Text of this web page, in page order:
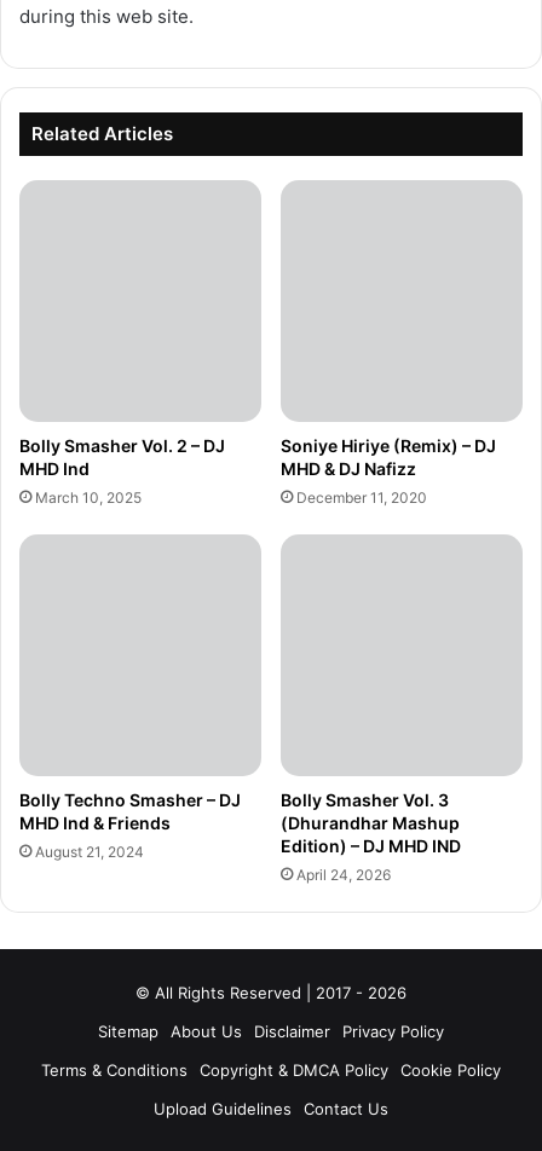
during this web site.
Related Articles
Bolly Smasher Vol. 2 – DJ
MHD Ind
March 10, 2025
Soniye Hiriye (Remix) – DJ
MHD & DJ Nafizz
December 11, 2020
Bolly Techno Smasher – DJ
MHD Ind & Friends
August 21, 2024
Bolly Smasher Vol. 3
(Dhurandhar Mashup
Edition) – DJ MHD IND
April 24, 2026
© All Rights Reserved | 2017 - 2026
Sitemap
About Us Disclaimer
Privacy Policy
Terms & Conditions
Copyright & DMCA Policy
Cookie Policy
Upload Guidelines
Contact Us